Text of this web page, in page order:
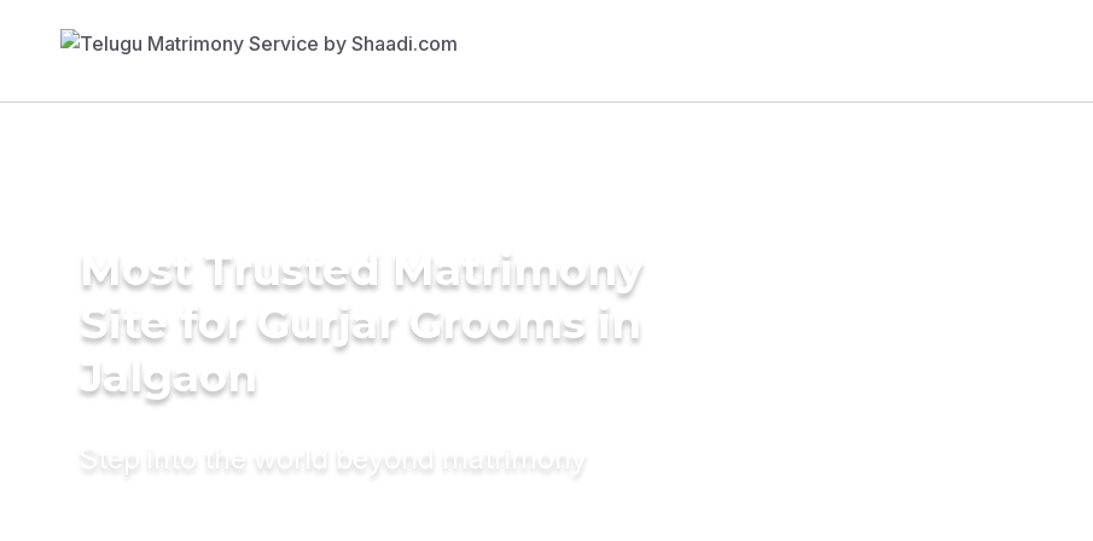
Most Trusted Matrimony
Site for Gurjar Grooms in
Jalgaon
Step into the world beyond matrimony